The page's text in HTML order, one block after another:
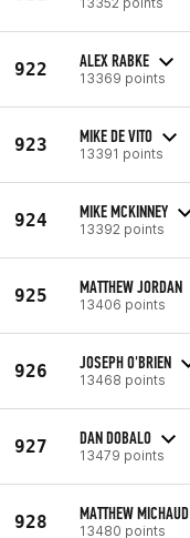
922 ALEX RABKE
13369 points
923 MIKE DE VITO
13391 points
924 MIKE MCKINNEY
13392 points
925 MATTHEW JORDAN
13406 points
926 JOSEPH O'BRIEN
13468 points
927 DAN DOBALO
13479 points
928 MATTHEW MICHAUD
13480 points